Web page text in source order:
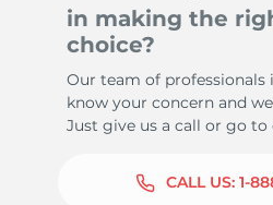
in making the
choice?
Our team of professionals
know your concern and
Just give us a call or go to
CALL US: 1-